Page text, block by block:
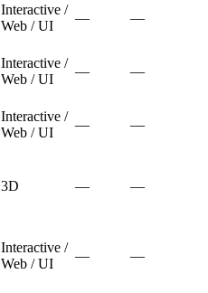
Interactive /
Web / UI
— —
Interactive /
Web / UI
— —
Interactive /
Web / UI
— —
3D — —
Interactive /
Web / UI
— —